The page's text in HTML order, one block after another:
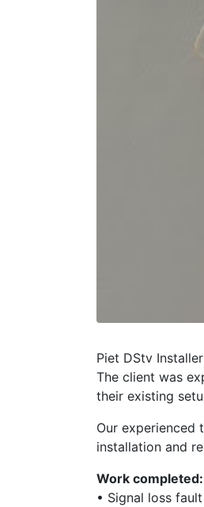
Piet DStv
The client was
their existing
Our experienced
installation and
Work completed:
• Signal loss